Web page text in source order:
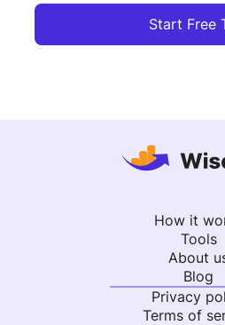
Start Free
How it
Tools
About
Blog
Privacy
Terms of